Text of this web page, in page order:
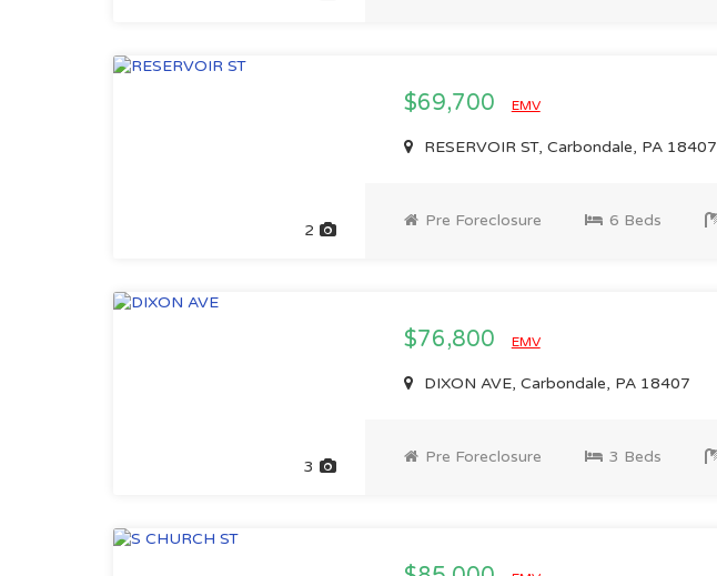
2
$69,700 EMV
RESERVOIR ST, Carbondale, PA 18407
Pre Foreclosure 6 Beds
3
$76,800 EMV
DIXON AVE, Carbondale, PA 18407
Pre Foreclosure 3 Beds